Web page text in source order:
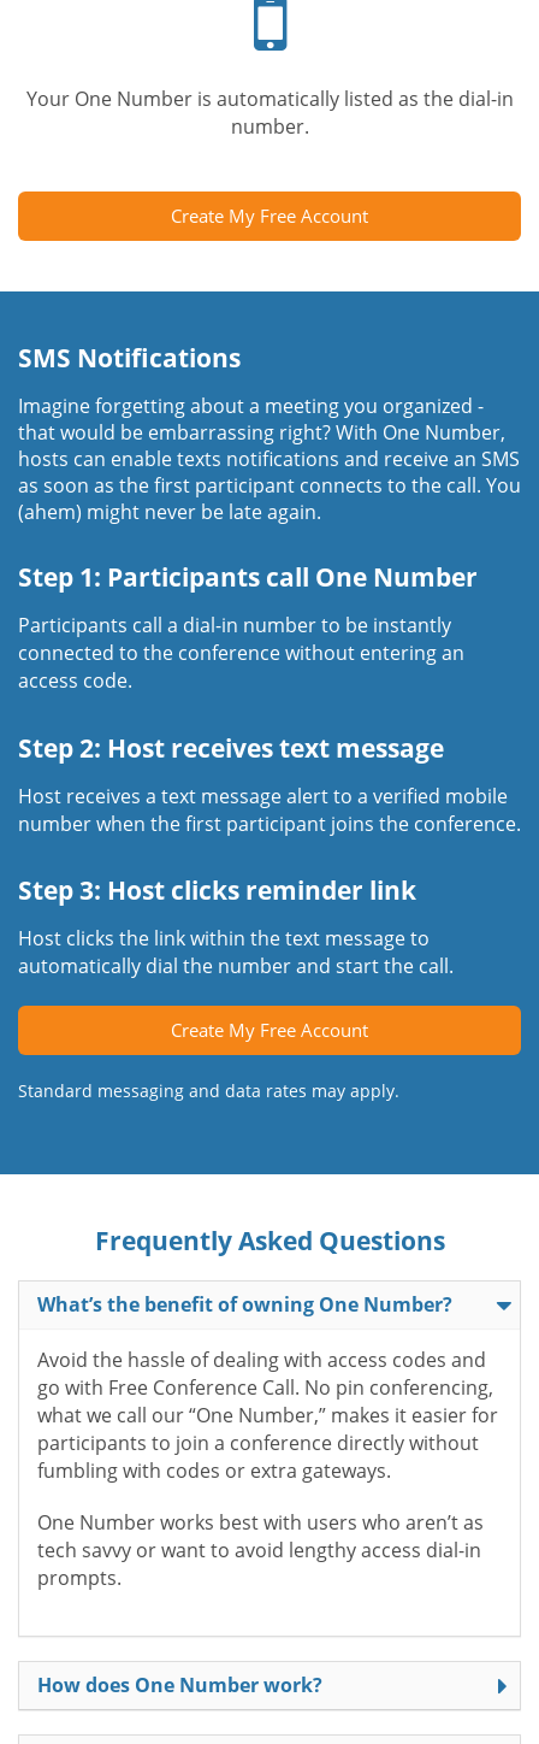
Your One Number is automatically listed as the dial-in
number.
Create My Free Account
SMS Notifications
Imagine forgetting about a meeting you organized -
that would be embarrassing right? With One Number,
hosts can enable texts notifications and receive an SMS
as soon as the first participant connects to the call. You
(ahem) might never be late again.
Step 1: Participants call One Number
Participants call a dial-in number to be instantly
connected to the conference without entering an
access code.
Step 2: Host receives text message
Host receives a text message alert to a verified mobile
number when the first participant joins the conference.
Step 3: Host clicks reminder link
Host clicks the link within the text message to
automatically dial the number and start the call.
Create My Free Account
Standard messaging and data rates may apply.
Frequently Asked Questions
What’s the benefit of owning One Number?
Avoid the hassle of dealing with access codes and
go with Free Conference Call. No pin conferencing,
what we call our “One Number,” makes it easier for
participants to join a conference directly without
fumbling with codes or extra gateways.
One Number works best with users who aren’t as
tech savvy or want to avoid lengthy access dial-in
prompts.
How does One Number work?